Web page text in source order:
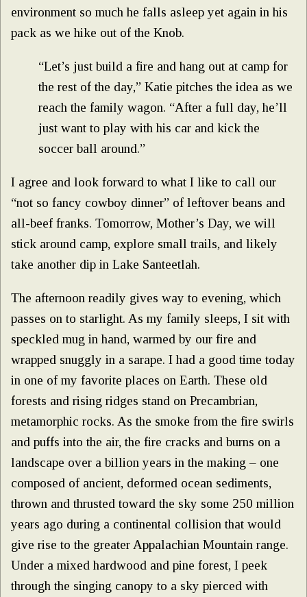
environment so much he falls asleep yet again in his
pack as we hike out of the Knob.
“Let’s just build a fire and hang out at camp for
the rest of the day,” Katie pitches the idea as we
reach the family wagon. “After a full day, he’ll
just want to play with his car and kick the
soccer ball around.”
I agree and look forward to what I like to call our
“not so fancy cowboy dinner” of leftover beans and
all-beef franks. Tomorrow, Mother’s Day, we will
stick around camp, explore small trails, and likely
take another dip in Lake Santeetlah.
The afternoon readily gives way to evening, which
passes on to starlight. As my family sleeps, I sit with
speckled mug in hand, warmed by our fire and
wrapped snuggly in a sarape. I had a good time today
in one of my favorite places on Earth. These old
forests and rising ridges stand on Precambrian,
metamorphic rocks. As the smoke from the fire swirls
and puffs into the air, the fire cracks and burns on a
landscape over a billion years in the making – one
composed of ancient, deformed ocean sediments,
thrown and thrusted toward the sky some 250 million
years ago during a continental collision that would
give rise to the greater Appalachian Mountain range.
Under a mixed hardwood and pine forest, I peek
through the singing canopy to a sky pierced with